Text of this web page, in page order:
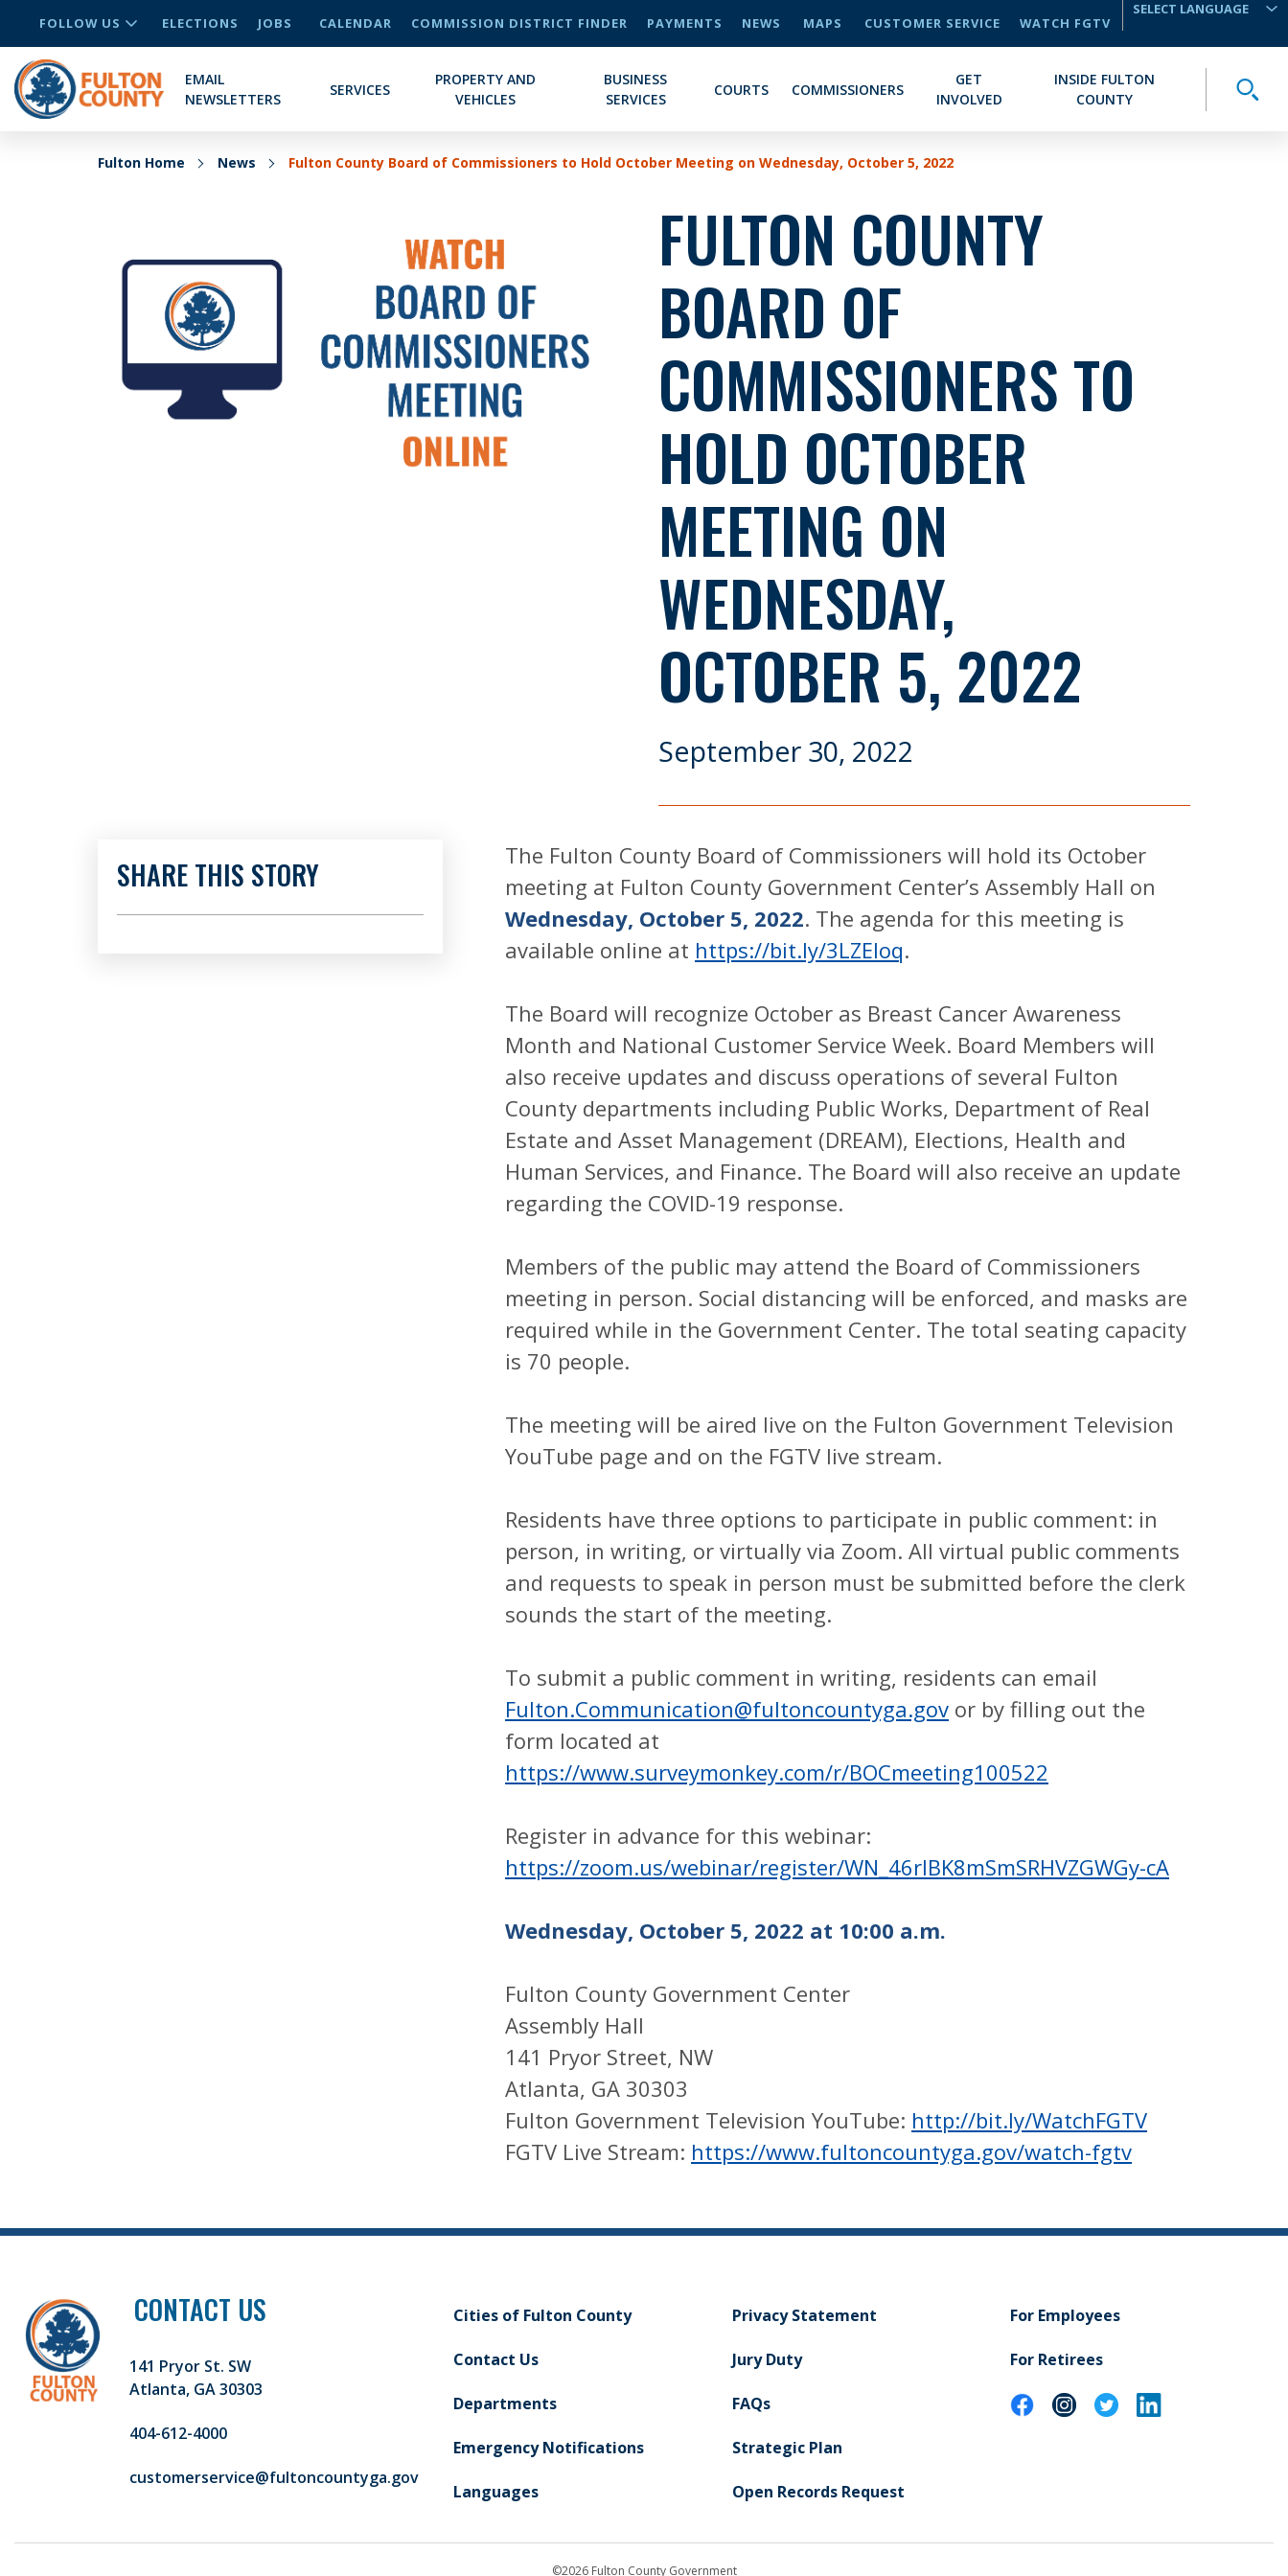
FOLLOW US ELECTIONS JOBS CALENDAR COMMISSION DISTRICT FINDER PAYMENTS NEWS MAPS CUSTOMER SERVICE
WATCH FGTV
EMAIL
NEWSLETTERS
SERVICES
PROPERTY AND
VEHICLES
BUSINESS
SERVICES
COURTS COMMISSIONERS
GET
INVOLVED
INSIDE FULTON
COUNTY
Fulton Home News Fulton County Board of Commissioners to Hold October Meeting on Wednesday, October 5, 2022
FULTON COUNTY
BOARD OF
COMMISSIONERS TO
HOLD OCTOBER
MEETING ON
WEDNESDAY,
OCTOBER 5, 2022
September 30, 2022
The Fulton County Board of Commissioners will hold its October
meeting at Fulton County Government Center’s Assembly Hall on
Wednesday, October 5, 2022. The agenda for this meeting is
available online at https://bit.ly/3LZEloq.
The Board will recognize October as Breast Cancer Awareness
Month and National Customer Service Week. Board Members will
also receive updates and discuss operations of several Fulton
County departments including Public Works, Department of Real
Estate and Asset Management (DREAM), Elections, Health and
Human Services, and Finance. The Board will also receive an update
regarding the COVID-19 response.
Members of the public may attend the Board of Commissioners
meeting in person. Social distancing will be enforced, and masks are
required while in the Government Center. The total seating capacity
is 70 people.
The meeting will be aired live on the Fulton Government Television
YouTube page and on the FGTV live stream.
Residents have three options to participate in public comment: in
person, in writing, or virtually via Zoom. All virtual public comments
and requests to speak in person must be submitted before the clerk
sounds the start of the meeting.
To submit a public comment in writing, residents can email
Fulton.Communication@fultoncountyga.gov or by filling out the
form located at
https://www.surveymonkey.com/r/BOCmeeting100522
Register in advance for this webinar:
https://zoom.us/webinar/register/WN_46rIBK8mSmSRHVZGWGy-cA
Wednesday, October 5, 2022 at 10:00 a.m.
Fulton County Government Center
Assembly Hall
141 Pryor Street, NW
Atlanta, GA 30303
Fulton Government Television YouTube: http://bit.ly/WatchFGTV
FGTV Live Stream: https://www.fultoncountyga.gov/watch-fgtv
SHARE THIS STORY
CONTACT US
141 Pryor St. SW
Atlanta, GA 30303
404-612-4000
customerservice@fultoncountyga.gov
Cities of Fulton County
Contact Us
Departments
Emergency Notifications
Languages
Privacy Statement
Jury Duty
FAQs
Strategic Plan
Open Records Request
For Employees
For Retirees
©2026 Fulton County Government